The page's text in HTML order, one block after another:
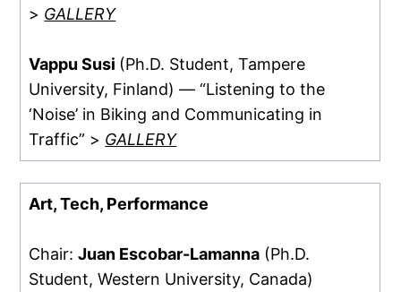
> GALLERY
Vappu Susi (Ph.D. Student, Tampere
University, Finland) — “Listening to the
‘Noise’ in Biking and Communicating in
Traffic” > GALLERY
Art, Tech, Performance
Chair:Juan Escobar-Lamanna (Ph.D.
Student, Western University, Canada)